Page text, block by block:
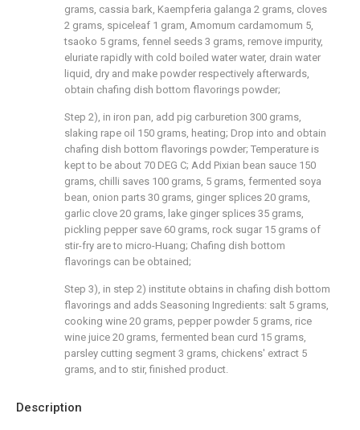
Description
grams, cassia bark, Kaempferia galanga 2 grams, cloves
2 grams, spiceleaf 1 gram, Amomum cardamomum 5,
tsaoko 5 grams, fennel seeds 3 grams, remove impurity,
eluriate rapidly with cold boiled water water, drain water
liquid, dry and make powder respectively afterwards,
obtain chafing dish bottom flavorings powder;
Step 2), in iron pan, add pig carburetion 300 grams,
slaking rape oil 150 grams, heating; Drop into and obtain
chafing dish bottom flavorings powder; Temperature is
kept to be about 70 DEG C; Add Pixian bean sauce 150
grams, chilli saves 100 grams, 5 grams, fermented soya
bean, onion parts 30 grams, ginger splices 20 grams,
garlic clove 20 grams, lake ginger splices 35 grams,
pickling pepper save 60 grams, rock sugar 15 grams of
stir-fry are to micro-Huang; Chafing dish bottom
flavorings can be obtained;
Step 3), in step 2) institute obtains in chafing dish bottom
flavorings and adds Seasoning Ingredients: salt 5 grams,
cooking wine 20 grams, pepper powder 5 grams, rice
wine juice 20 grams, fermented bean curd 15 grams,
parsley cutting segment 3 grams, chickens' extract 5
grams, and to stir, finished product.